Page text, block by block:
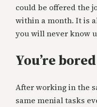
could be offered the
within a month. It is
you will never know
You’re bored
After working in the
same menial tasks